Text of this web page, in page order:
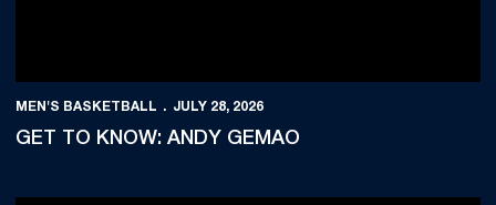
MEN'S BASKETBALL JULY 28, 2026
GET TO KNOW: ANDY GEMAO